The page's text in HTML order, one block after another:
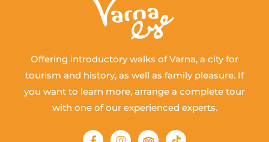
Offering introductory walks of Varna, a city for
tourism and history, as well as family pleasure. If
you want to learn more, arrange a complete tour
with one of our experienced experts.